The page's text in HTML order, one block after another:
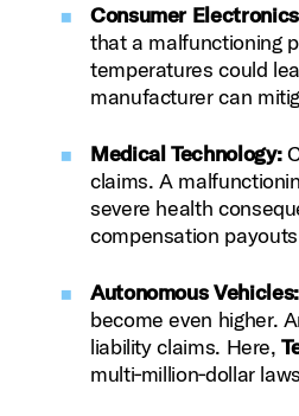
Consumer
that a malfunctioning
temperatures could
manufacturer can
Medical Technology:
claims. A
severe health
compensation
Autonomous Vehicles:
become even higher.
liability claims. Here,
multi‑million‑dollar